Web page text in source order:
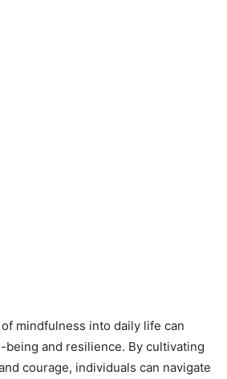
of mindfulness into daily life can
and resilience. By cultivating
courage, individuals can navigate